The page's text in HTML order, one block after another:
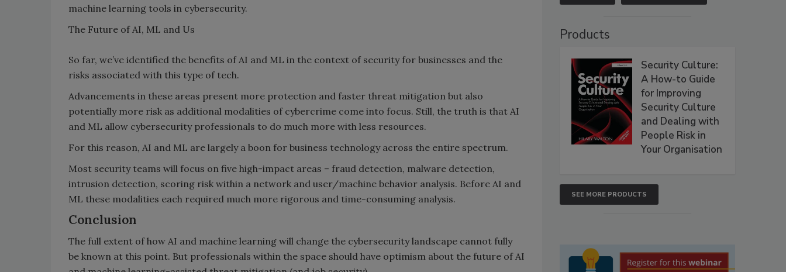
machine learning tools in cybersecurity.
The Future of AI, ML and Us
So far, we’ve identified the benefits of AI and ML in the context of security for businesses and the
risks associated with this type of tech.
Advancements in these areas present more protection and faster threat mitigation but also
potentially more risk as additional modalities of cybercrime come into focus. Still, the truth is that AI
and ML allow cybersecurity professionals to do much more with less resources.
For this reason, AI and ML are largely a boon for business technology across the entire spectrum.
Most security teams will focus on five high-impact areas – fraud detection, malware detection,
intrusion detection, scoring risk within a network and user/machine behavior analysis. Before AI and
ML these modalities each required much more rigorous and time-consuming analysis.
Conclusion
The full extent of how AI and machine learning will change the cybersecurity landscape cannot fully
be known at this point. But professionals within the space should have optimism about the future of AI
Products
Security Culture:
A How-to Guide
for Improving
Security Culture
and Dealing with
People Risk in
Your Organisation
SEE MORE PRODUCTS